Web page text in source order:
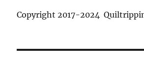
Copyright 2017-2024